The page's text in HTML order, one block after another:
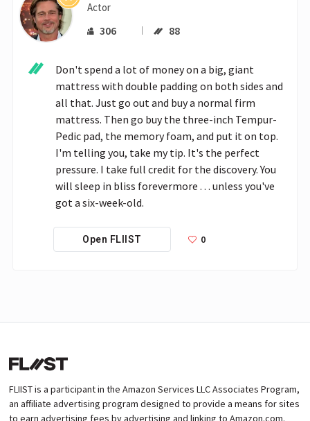
Actor
306 88
Don't spend a lot of money on a big, giant
mattress with double padding on both sides and
all that. Just go out and buy a normal firm
mattress. Then go buy the three-inch Tempur-
Pedic pad, the memory foam, and put it on top.
I'm telling you, take my tip. It's the perfect
pressure. I take full credit for the discovery. You
will sleep in bliss forevermore . . . unless you've
got a six-week-old.
Open FLIIST 0
FLIIST is a participant in the Amazon Services LLC Associates Program,
an affiliate advertising program designed to provide a means for sites
to earn advertising fees by advertising and linking to Amazon.com.